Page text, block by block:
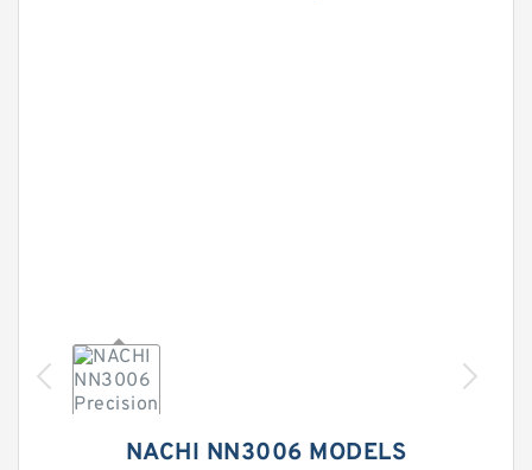
NACHI NN3006 MODELS